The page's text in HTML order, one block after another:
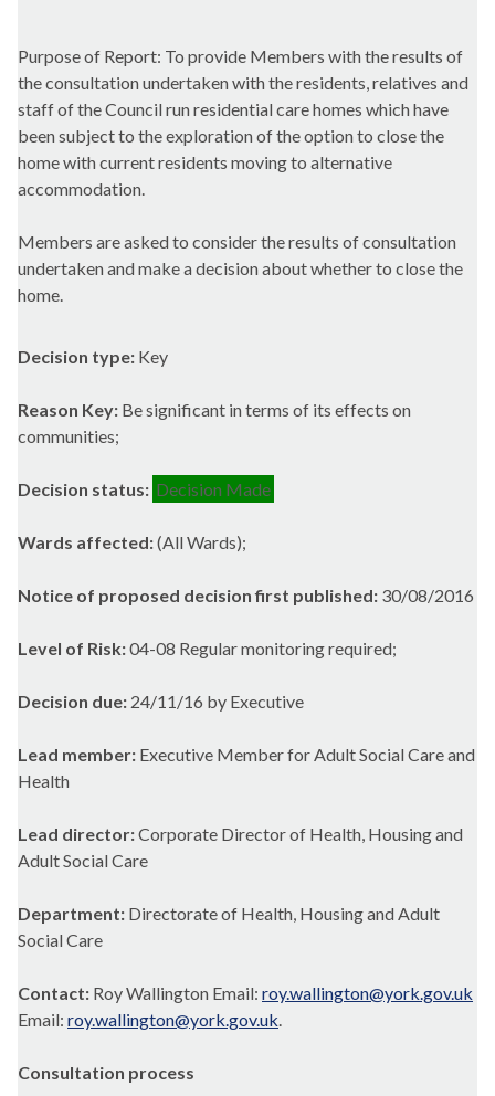
Purpose of Report: To provide Members with the results of
the consultation undertaken with the residents, relatives and
staff of the Council run residential care homes which have
been subject to the exploration of the option to close the
home with current residents moving to alternative
accommodation.
Members are asked to consider the results of consultation
undertaken and make a decision about whether to close the
home.
Decision type: Key
Reason Key: Be significant in terms of its effects on
communities;
Decision status: Decision Made
Wards affected:(All Wards);
Notice of proposed decision first published: 30/08/2016
Level of Risk:04-08 Regular monitoring required;
Decision due: 24/11/16 by Executive
Lead member: Executive Member for Adult Social Care and
Health
Lead director:Corporate Director of Health, Housing and
Adult Social Care
Department: Directorate of Health, Housing and Adult
Social Care
Contact: Roy Wallington Email: roy.wallington@york.gov.uk
Email: roy.wallington@york.gov.uk.
Consultation process